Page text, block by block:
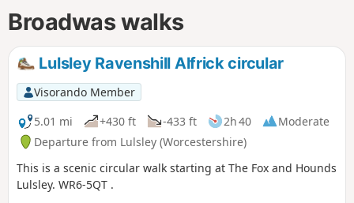
Broadwas walks
Lulsley Ravenshill Alfrick circular
Visorando Member
5.01 mi
+430 ft -433 ft 2h 40
Moderate
Departure from Lulsley (Worcestershire)
This is a scenic circular walk starting at The Fox and Hounds
Lulsley. WR6-5QT .